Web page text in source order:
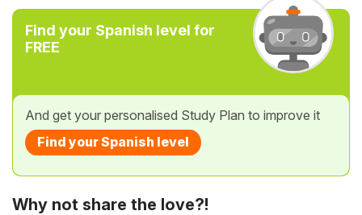
Find your Spanish level for
FREE
And get your personalised Study Plan to improve it
Find your Spanish level
Why not share the love?!